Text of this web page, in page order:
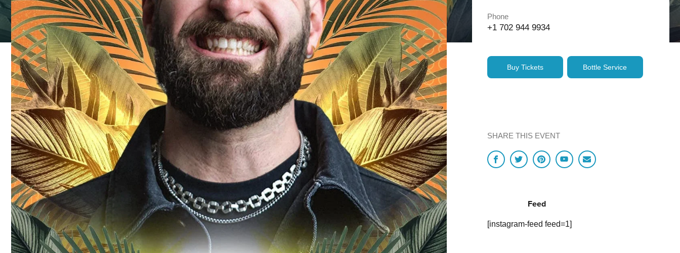
Phone
+1 702 944 9934
Buy Tickets Bottle Service
SHARE THIS EVENT
Feed
[instagram-feed feed=1]